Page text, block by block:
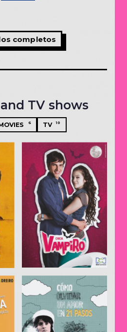
completos
TV shows
6 TV 10